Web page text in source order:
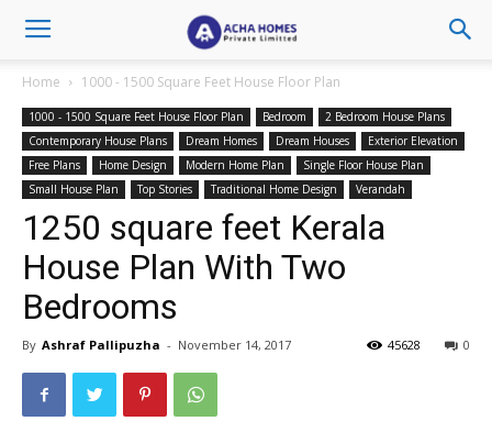
Home 1000 - 1500 Square Feet House Floor Plan
1000 - 1500 Square Feet House Floor Plan Bedroom
2 Bedroom House Plans
Contemporary House Plans
Dream Homes Dream Houses
Exterior Elevation
Free Plans
Home Design Modern Home Plan
Single Floor House Plan
Small House Plan
Top Stories Traditional Home Design Verandah
1250 square feet Kerala
House Plan With Two
Bedrooms
By Ashraf Pallipuzha - November 14, 2017 0
45628